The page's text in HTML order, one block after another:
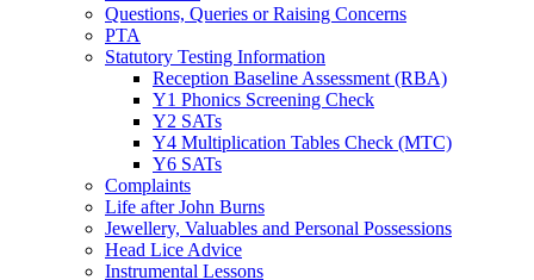
Questions, Queries or Raising Concerns
PTA
Statutory Testing Information
Reception Baseline Assessment (RBA)
Y1 Phonics Screening Check
Y2 SATs
Y4 Multiplication Tables Check (MTC)
Y6 SATs
Complaints
Life after John Burns
Jewellery, Valuables and Personal Possessions
Head Lice Advice
Instrumental Lessons